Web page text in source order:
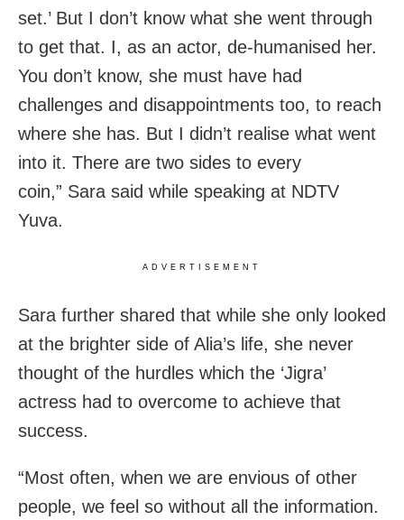
set.’ But I don’t know what she went through
to get that. I, as an actor, de-humanised her.
You don’t know, she must have had
challenges and disappointments too, to reach
where she has. But I didn’t realise what went
into it. There are two sides to every
coin,” Sara said while speaking at NDTV
Yuva.
ADVERTISEMENT
Sara further shared that while she only looked
at the brighter side of Alia’s life, she never
thought of the hurdles which the ‘Jigra’
actress had to overcome to achieve that
success.
“Most often, when we are envious of other
people, we feel so without all the information.